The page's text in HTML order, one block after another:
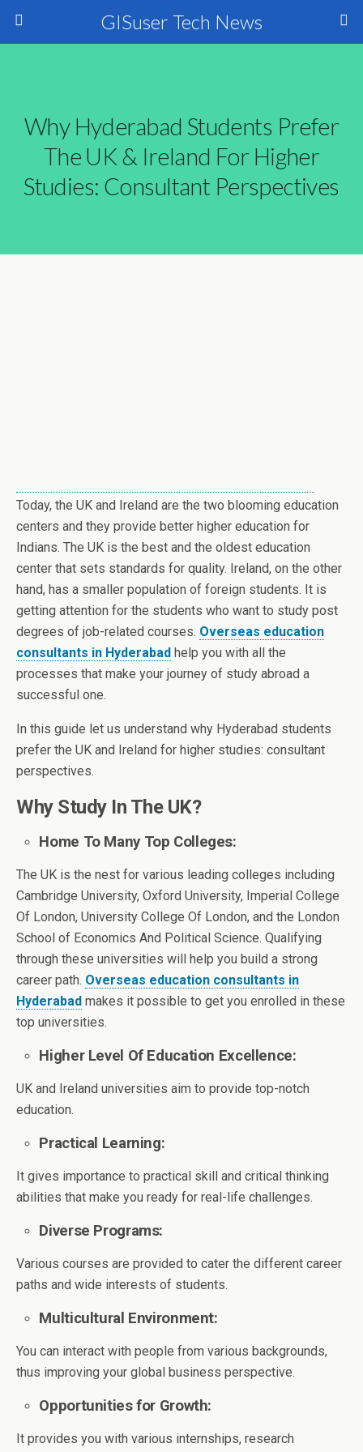
GISuser Tech News
Why Hyderabad Students Prefer
The UK & Ireland For Higher
Studies: Consultant Perspectives
Today, the UK and Ireland are the two blooming education
centers and they provide better higher education for
Indians. The UK is the best and the oldest education
center that sets standards for quality. Ireland, on the other
hand, has a smaller population of foreign students. It is
getting attention for the students who want to study post
degrees of job-related courses. Overseas education
consultants in Hyderabad help you with all the
processes that make your journey of study abroad a
successful one.
In this guide let us understand why Hyderabad students
prefer the UK and Ireland for higher studies: consultant
perspectives.
Why Study In The UK?
Home To Many Top Colleges:
The UK is the nest for various leading colleges including
Cambridge University, Oxford University, Imperial College
Of London, University College Of London, and the London
School of Economics And Political Science. Qualifying
through these universities will help you build a strong
career path. Overseas education consultants in
Hyderabad makes it possible to get you enrolled in these
top universities.
Higher Level Of Education Excellence:
UK and Ireland universities aim to provide top-notch
education.
Practical Learning:
It gives importance to practical skill and critical thinking
abilities that make you ready for real-life challenges.
Diverse Programs:
Various courses are provided to cater the different career
paths and wide interests of students.
Multicultural Environment:
You can interact with people from various backgrounds,
thus improving your global business perspective.
Opportunities for Growth:
It provides you with various internships, research